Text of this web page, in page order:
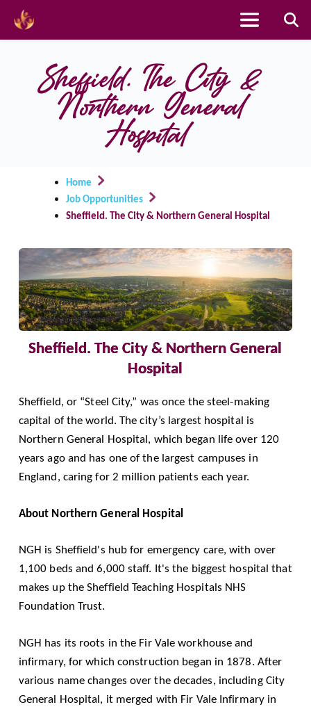
content Sheffield. The City &
Northern General
Hospital
Home
Job Opportunities
Sheffield. The City & Northern General Hospital
Sheffield. The City & Northern General
Hospital
Sheffield, or “Steel City,” was once the steel-making
capital of the world. The city’s largest hospital is
Northern General Hospital, which began life over 120
years ago and has one of the largest campuses in
England, caring for 2 million patients each year.
About Northern General Hospital
NGH is Sheffield's hub for emergency care, with over
1,100 beds and 6,000 staff. It's the biggest hospital that
makes up theSheffield Teaching Hospitals NHS
Foundation Trust.
NGH has its roots in the Fir Vale workhouse and
infirmary, for which construction began in 1878. After
various name changes over the decades, including City
General Hospital, it merged with Fir Vale Infirmary in